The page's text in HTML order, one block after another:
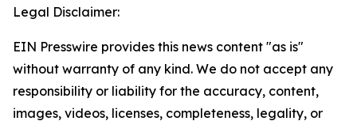
Legal Disclaimer:
EIN Presswire provides this news content "as is"
without warranty of any kind. We do not accept any
responsibility or liability for the accuracy, content,
images, videos, licenses, completeness, legality, or